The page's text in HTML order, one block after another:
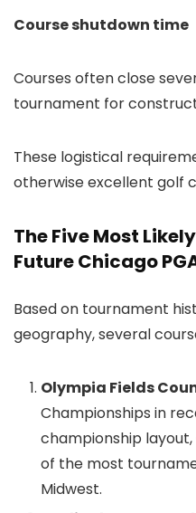
Course shutdown time
Courses often close
tournament for
These logistical
otherwise excellent golf
The Five Most
Future Chicago
Based on tournament
geography, several
Olympia Fields
Championships in
championship
of the most
Midwest.